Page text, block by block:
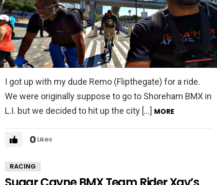
I got up with my dude Remo (Flipthegate) for a ride.
We were originally suppose to go to Shoreham BMX in
L.I. but we decided to hit up the city […] MORE
0Likes
RACING